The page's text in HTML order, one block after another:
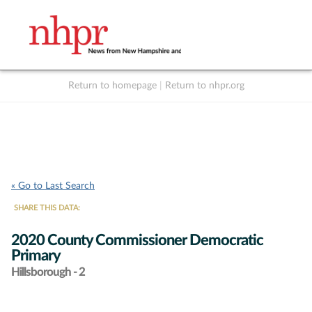
Return to homepage Return to nhpr.org
« Go to Last Search
SHARE THIS DATA:
2020 County Commissioner Democratic
Primary
Hillsborough - 2